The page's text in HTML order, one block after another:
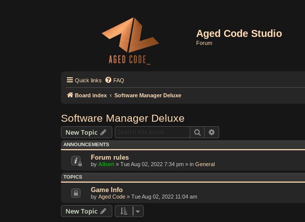
Aged Code Studio
Forum
Quick links FAQ
Board index Software Manager Deluxe
Software Manager Deluxe
New Topic Search
ANNOUNCEMENTS
Forum rules
by Albert » Tue Aug 02, 2022 7:34 pm » in General
TOPICS
Game Info
by Aged Code » Tue Aug 02, 2022 11:04 am
New Topic